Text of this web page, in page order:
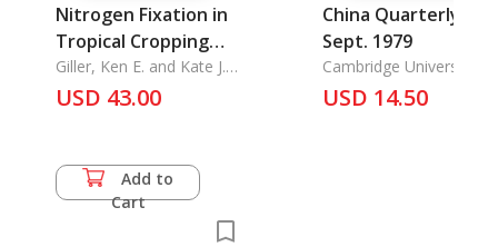
Nitrogen Fixation in
Tropical Cropping
Systems
Giller, Ken E. and Kate J.
Wilson
USD 43.00
Add to
Cart
China Quarterly 79/
Sept. 1979
Cambridge University
Press
USD 14.50